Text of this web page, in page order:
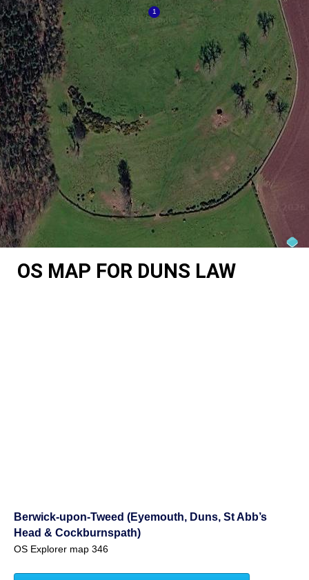
OS MAP FOR DUNS LAW
Berwick-upon-Tweed (Eyemouth, Duns, St Abb’s
Head & Cockburnspath)
OS Explorer map 346